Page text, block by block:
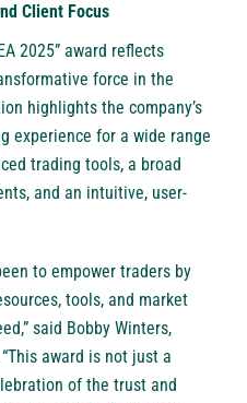
Client Focus
2025” award reflects
force in the
highlights the company’s
experience for a wide range
trading tools, a broad
and an intuitive, user-
to empower traders by
tools, and market
said Bobby Winters,
award is not just a
of the trust and